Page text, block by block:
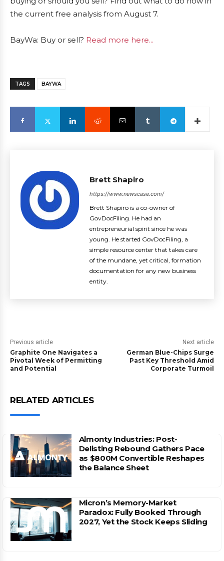
the current free analysis from August 7.
BayWa: Buy or sell? Read more here...
TAGS BAYWA
Brett Shapiro
https://www.newscase.com/
Brett Shapiro is a co-owner of
GovDocFiling. He had an
entrepreneurial spirit since he was
young. He started GovDocFiling, a
simple resource center that takes care
of the mundane, yet critical, formation
documentation for any new business
entity.
Previous article
Graphite One Navigates a
Pivotal Week of Permitting
and Potential
Next article
German Blue-Chips Surge
Past Key Threshold Amid
Corporate Turmoil
RELATED ARTICLES
Almonty Industries: Post-
Delisting Rebound Gathers Pace
as $800M Convertible Reshapes
the Balance Sheet
Micron’s Memory-Market
Paradox: Fully Booked Through
2027, Yet the Stock Keeps Sliding